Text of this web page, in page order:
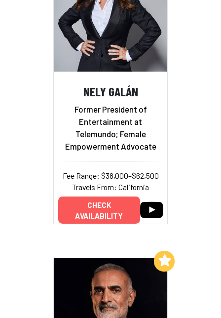
NELY GALÁN
Former President of
Entertainment at
Telemundo; Female
Empowerment Advocate
Fee Range: $38,000–$62,500
Travels From: California
CHECK
AVAILABILITY
Add to My List